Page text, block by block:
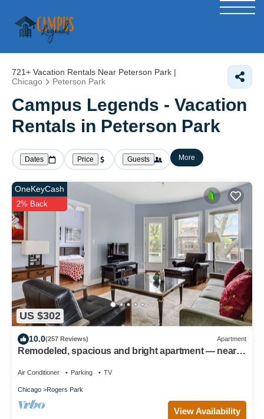
721+ Vacation Rentals Near Peterson Park |
Chicago
Peterson Park
Campus Legends - Vacation
Rentals in Peterson Park
Dates Price Guests More
US $302
OneKeyCash
2% Back
10.0(257 Reviews) Apartment
Remodeled, spacious and bright apartment — near
Air Conditioner Parking TV
Chicago Rogers Park
View Availability